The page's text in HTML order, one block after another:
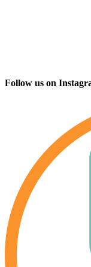
Follow us on